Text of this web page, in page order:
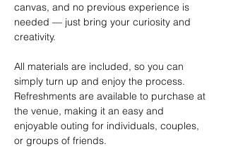
canvas, and no previous experience is
needed — just bring your curiosity and
creativity.
All materials are included, so you can
simply turn up and enjoy the process.
Refreshments are available to purchase at
the venue, making it an easy and
enjoyable outing for individuals, couples,
or groups of friends.